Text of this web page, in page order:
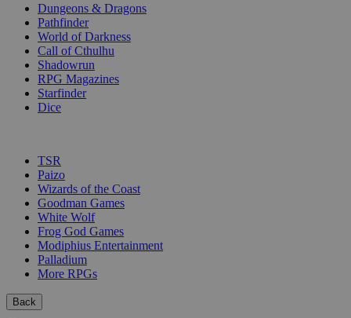
Dungeons & Dragons
Pathfinder
World of Darkness
Call of Cthulhu
Shadowrun
RPG Magazines
Starfinder
Dice
TSR
Paizo
Wizards of the Coast
Goodman Games
White Wolf
Frog God Games
Modiphius Entertainment
Palladium
More RPGs
Back